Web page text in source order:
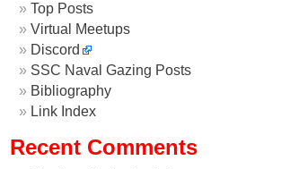
Top Posts
Virtual Meetups
Discord
SSC Naval Gazing Posts
Bibliography
Link Index
Recent Comments